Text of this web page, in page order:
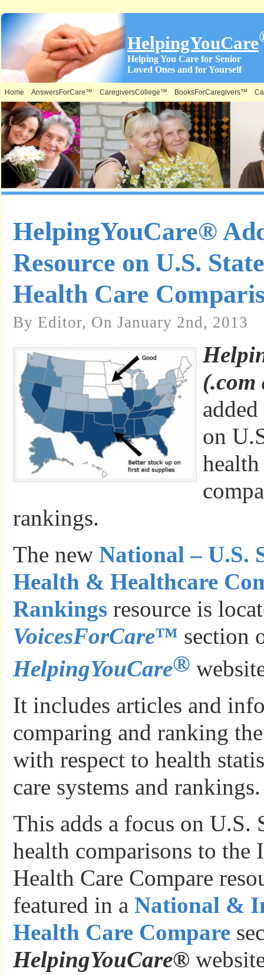
HelpingYouCare
Helping You Care for Senior
Loved Ones and for Yourself
Home AnswersForCare™ CaregiversCollege™ BooksForCaregivers™
HelpingYouCare®
Resource on U.S.
Health Care
By Editor, On January 2nd, 2013
(.com
on
rankings.
The new National – U.S.
Health & Healthcare
Rankings resource is
VoicesForCare™ section
HelpingYouCare®
It includes articles and
comparing and ranking
with respect to health
care systems and rankings.
This adds a focus on U.S.
health comparisons to the
Health Care Compare
featured in a National &
Health Care Compare
HelpingYouCare®